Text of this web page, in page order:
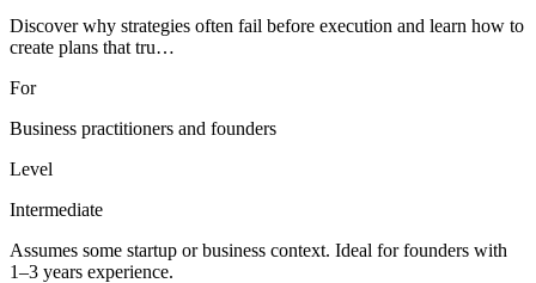
Discover why strategies often fail before execution and learn how to
create plans that tru…
For
Business practitioners and founders
Level
Intermediate
Assumes some startup or business context. Ideal for founders with
1–3 years experience.